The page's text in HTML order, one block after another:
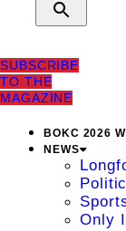
SUBSCRIBE
TO THE
MAGAZINE
BOKC 2026
NEWS
Only